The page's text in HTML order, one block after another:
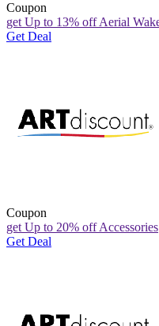
Coupon
get Up to 13% off Aerial
Get Deal
Coupon
get Up to 20% off Accessories
Get Deal